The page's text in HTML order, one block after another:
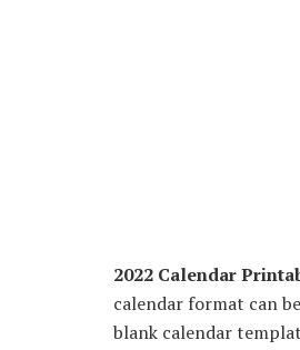
2022 Calendar
calendar format can
blank calendar